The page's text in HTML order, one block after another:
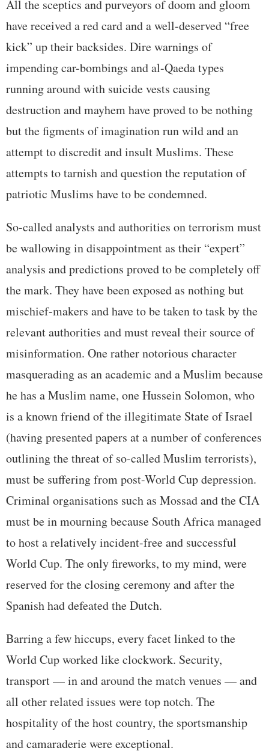
All the sceptics and purveyors of doom and gloom
have received a red card and a well-deserved “free
kick” up their backsides. Dire warnings of
impending car-bombings and al-Qaeda types
running around with suicide vests causing
destruction and mayhem have proved to be nothing
but the figments of imagination run wild and an
attempt to discredit and insult Muslims. These
attempts to tarnish and question the reputation of
patriotic Muslims have to be condemned.
So-called analysts and authorities on terrorism must
be wallowing in disappointment as their “expert”
analysis and predictions proved to be completely off
the mark. They have been exposed as nothing but
mischief-makers and have to be taken to task by the
relevant authorities and must reveal their source of
misinformation. One rather notorious character
masquerading as an academic and a Muslim because
he has a Muslim name, one Hussein Solomon, who
is a known friend of the illegitimate State of Israel
(having presented papers at a number of conferences
outlining the threat of so-called Muslim terrorists),
must be suffering from post-World Cup depression.
Criminal organisations such as Mossad and the CIA
must be in mourning because South Africa managed
to host a relatively incident-free and successful
World Cup. The only fireworks, to my mind, were
reserved for the closing ceremony and after the
Spanish had defeated the Dutch.
Barring a few hiccups, every facet linked to the
World Cup worked like clockwork. Security,
transport — in and around the match venues — and
all other related issues were top notch. The
hospitality of the host country, the sportsmanship
and camaraderie were exceptional.